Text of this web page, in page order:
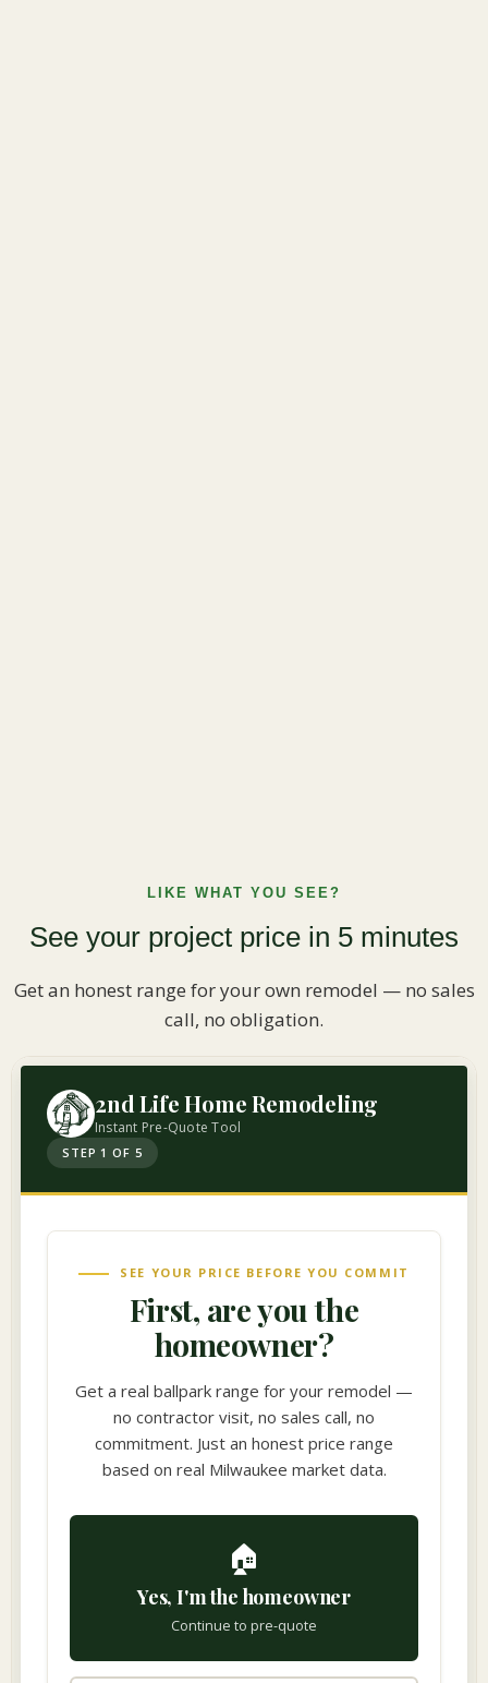
LIKE WHAT YOU SEE?
See your project price in 5 minutes
Get an honest range for your own remodel — no sales
call, no obligation.